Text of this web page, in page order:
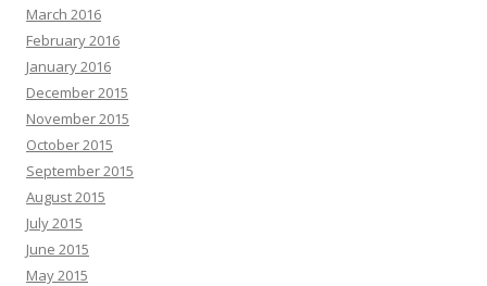
March 2016
February 2016
January 2016
December 2015
November 2015
October 2015
September 2015
August 2015
July 2015
June 2015
May 2015